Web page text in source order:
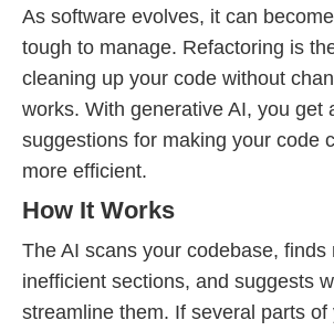
As software evolves, it can
tough to manage. Refactoring is
cleaning up your code without
works. With generative AI, you get
suggestions for making your code
more efficient.
How It Works
The AI scans your codebase, finds
inefficient sections, and suggests
streamline them. If several parts of